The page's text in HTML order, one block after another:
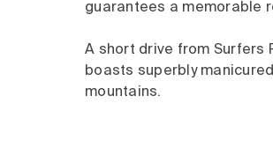
guarantees a memorable
A short drive from Surfers
boasts superbly
mountains.